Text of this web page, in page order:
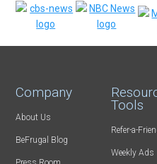
Company
About Us
BeFrugal Blog
Tools
Refer-a-
Weekly Ads